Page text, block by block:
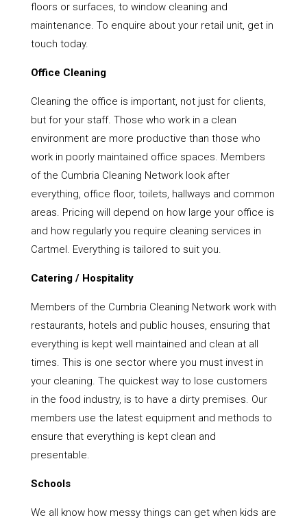
floors or surfaces, to window cleaning and
maintenance. To enquire about your retail unit, get in
touch today.
Office Cleaning
Cleaning the office is important, not just for clients,
but for your staff. Those who work in a clean
environment are more productive than those who
work in poorly maintained office spaces. Members
of the Cumbria Cleaning Network look after
everything, office floor, toilets, hallways and common
areas. Pricing will depend on how large your office is
and how regularly you require cleaning services in
Cartmel. Everything is tailored to suit you.
Catering / Hospitality
Members of the Cumbria Cleaning Network work with
restaurants, hotels and public houses, ensuring that
everything is kept well maintained and clean at all
times. This is one sector where you must invest in
your cleaning. The quickest way to lose customers
in the food industry, is to have a dirty premises. Our
members use the latest equipment and methods to
ensure that everything is kept clean and
presentable.
Schools
We all know how messy things can get when kids are